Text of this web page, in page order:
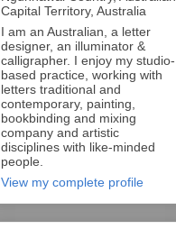
Capital Territory, Australia
I am an Australian, a letter
designer, an illuminator &
calligrapher. I enjoy my studio-
based practice, working with
letters traditional and
contemporary, painting,
bookbinding and mixing
company and artistic
disciplines with like-minded
people.
View my complete profile